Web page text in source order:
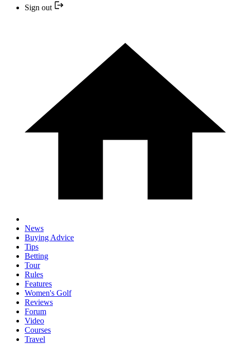
Sign out
News
Buying Advice
Tips
Betting
Tour
Rules
Features
Women's Golf
Reviews
Forum
Video
Courses
Travel